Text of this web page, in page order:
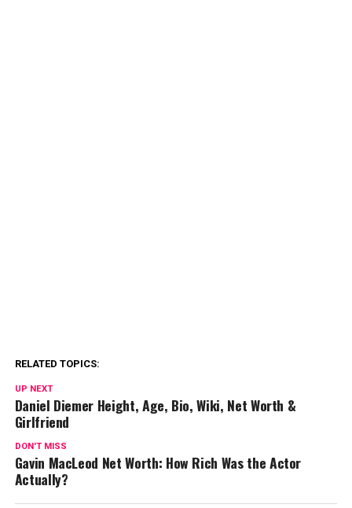
RELATED TOPICS:
UP NEXT
Daniel Diemer Height, Age, Bio, Wiki, Net Worth &
Girlfriend
DON'T MISS
Gavin MacLeod Net Worth: How Rich Was the Actor
Actually?